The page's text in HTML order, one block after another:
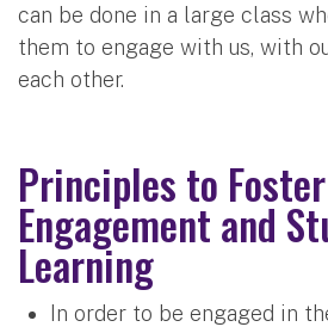
can be done in a large class
them to engage with us, with
each other.
Principles to Foster
Engagement and
Learning
In order to be engaged in